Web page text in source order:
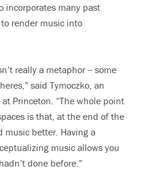
incorporates many past
render music into
really a metaphor -- some
said Tymoczko, an
Princeton. “The whole point
is that, at the end of the
music better. Having a
music allows you
done before.”